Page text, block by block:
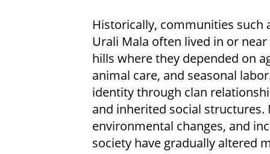
Historically, communities such
Urali Mala often lived in or
hills where they depended on
animal care, and seasonal
identity through clan
and inherited social
environmental changes, and
society have gradually altered